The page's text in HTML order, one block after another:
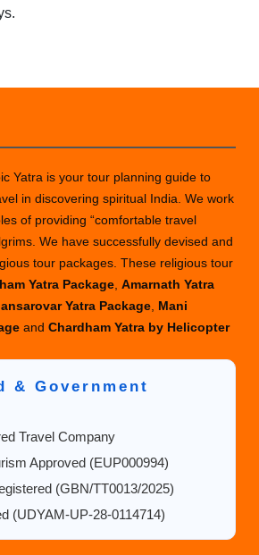
Yatra is your tour planning guide to
in discovering spiritual India. We work
of providing “comfortable travel
We have successfully devised and
tour packages. These religious tour
Yatra Package ,Amarnath Yatra
Yatra Package Mani
andChardham Yatra by Helicopter
& Government
Travel Company
Approved (EUP000994)
(GBN/TT0013/2025)
(UDYAM-UP-28-0114714)